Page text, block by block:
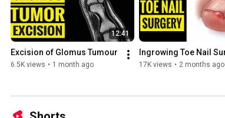
12:41
6.5K views • 1 month ago 17K views • 2 months ago